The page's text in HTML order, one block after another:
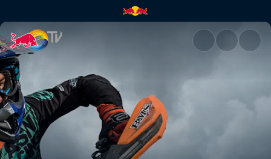
ABC of... Hard Enduro | Red